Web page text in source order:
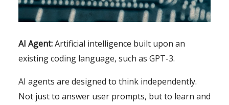
AI Agent:Artificial intelligence built upon an
existing coding language, such as GPT-3.
AI agents are designed to think independently.
Not just to answer user prompts, but to learn and